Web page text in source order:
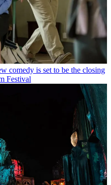
comedy is set to be the closing
Festival